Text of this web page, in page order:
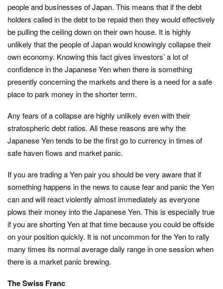
people and businesses of Japan. This means that if the debt
holders called in the debt to be repaid then they would effectively
be pulling the ceiling down on their own house. It is highly
unlikely that the people of Japan would knowingly collapse their
own economy. Knowing this fact gives investors’ a lot of
confidence in the Japanese Yen when there is something
presently concerning the markets and there is a need for a safe
place to park money in the shorter term.
Any fears of a collapse are highly unlikely even with their
stratospheric debt ratios. All these reasons are why the
Japanese Yen tends to be the first go to currency in times of
safe haven flows and market panic.
If you are trading a Yen pair you should be very aware that if
something happens in the news to cause fear and panic the Yen
can and will react violently almost immediately as everyone
plows their money into the Japanese Yen. This is especially true
if you are shorting Yen at that time because you could be offside
on your position quickly. It is not uncommon for the Yen to rally
many times its normal average daily range in one session when
there is a market panic brewing.
The Swiss Franc